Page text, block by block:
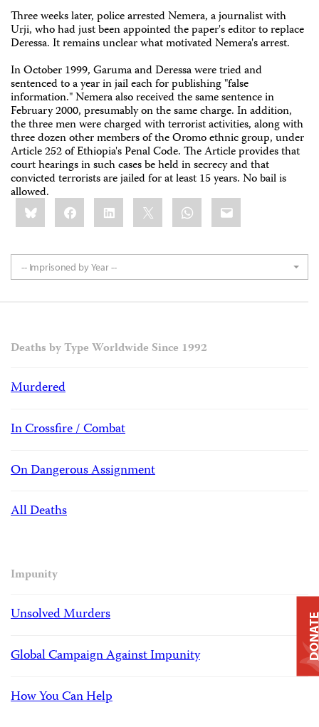
Three weeks later, police arrested Nemera, a journalist with
Urji, who had just been appointed the paper's editor to replace
Deressa. It remains unclear what motivated Nemera's arrest.
In October 1999, Garuma and Deressa were tried and
sentenced to a year in jail each for publishing "false
information." Nemera also received the same sentence in
February 2000, presumably on the same charge. In addition,
the three men were charged with terrorist activities, along with
three dozen other members of the Oromo ethnic group, under
Article 252 of Ethiopia's Penal Code. The Article provides that
court hearings in such cases be held in secrecy and that
convicted terrorists are jailed for at least 15 years. No bail is
allowed.
Share
this:BlueskyFacebookLinkedIn WhatsApp
Email
-- Imprisoned by Year --
Deaths by Type Worldwide Since 1992
Murdered
In Crossfire / Combat
On Dangerous Assignment
All Deaths
Impunity
Unsolved Murders
Global Campaign Against Impunity
How You Can Help